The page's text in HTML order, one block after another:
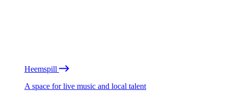
Heemspill
A space for live music and local talent